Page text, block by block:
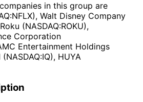
in this group are
Walt Disney Company
(NASDAQ:ROKU),
Corporation
Entertainment Holdings
HUYA